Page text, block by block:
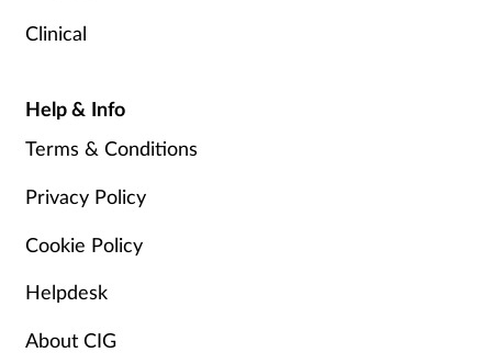
Clinical
Help & Info
Terms & Conditions
Privacy Policy
Cookie Policy
Helpdesk
About CIG